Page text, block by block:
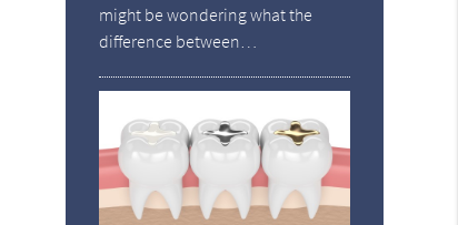
might be wondering what the
difference between…